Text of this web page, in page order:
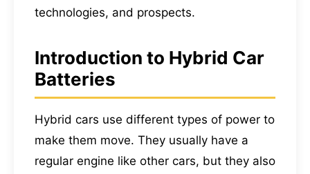
technologies, and prospects.
Introduction to Hybrid Car
Batteries
Hybrid cars use different types of power to
make them move. They usually have a
regular engine like other cars, but they also